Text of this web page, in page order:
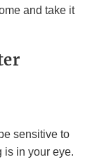
and take it
sensitive to
is in your eye.